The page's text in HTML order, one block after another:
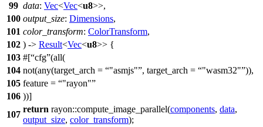
99 data: Vec<Vec<u8>>,
100 output_size: Dimensions,
101 color_transform: ColorTransform,
102 ) -> Result<Vec<u8>> {
103 #[ cfg (all(
104 not(any(target_arch = "asmjs" , target_arch = "wasm32" )),
105 feature =
"rayon"
106 ))]
107
return rayon::compute_image_parallel(components, data,
output_size, color_transform);